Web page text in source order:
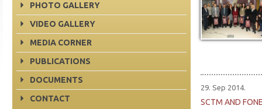
PHOTO GALLERY
VIDEO GALLERY
MEDIA CORNER
PUBLICATIONS
DOCUMENTS
CONTACT
29. Sep 2014.
SCTM AND